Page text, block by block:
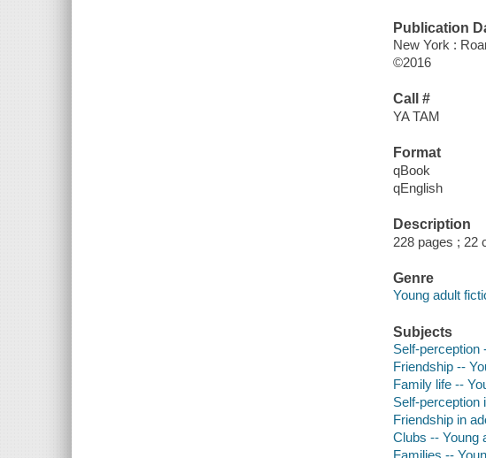
Publication
New York :
©2016
Call #
YA TAM
Format
qBook
qEnglish
Description
228 pages ; 22
Genre
Young adult
Subjects
Self-perception
Friendship --
Family life --
Self-perception
Friendship in
Clubs -- Young